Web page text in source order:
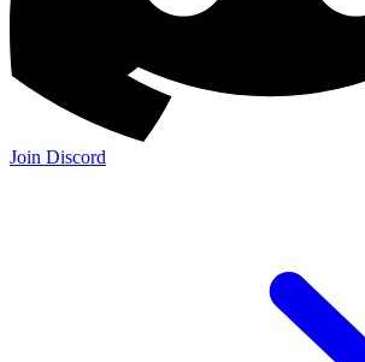
Join Discord